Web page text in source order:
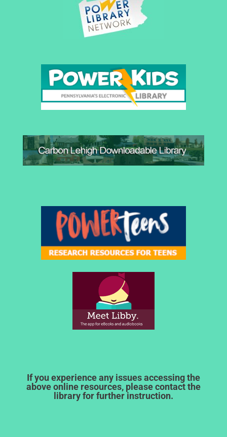
If you experience any issues accessing the
above online resources, please contact the
library for further instruction.